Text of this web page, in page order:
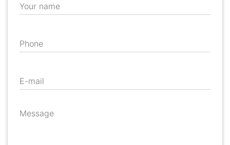
Your name
Phone
E-mail
Message